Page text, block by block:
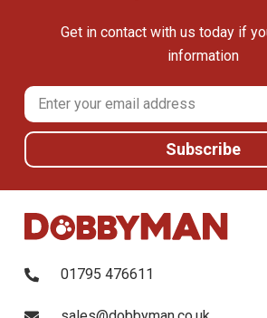
Get in contact with us today if
information
01795 476611